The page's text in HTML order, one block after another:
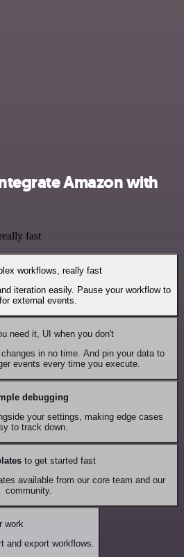
Amazon with
fast
workflows, really fast
iteration easily. Pause your workflow to
external events.
need it, UI when you don't
in no time. And pin your data to
events every time you execute.
debugging
your settings, making edge cases
to track down.
to get started fast
available from our core team and our
community.
work
and export workflows.